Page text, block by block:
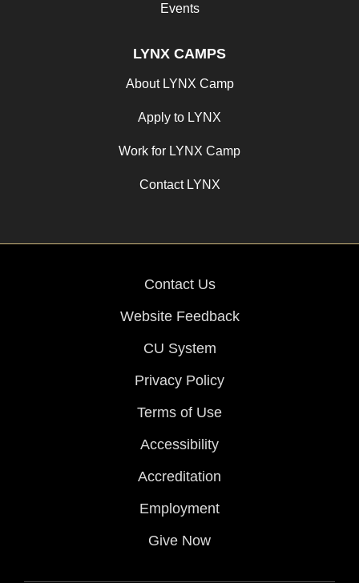
Events
LYNX CAMPS
About LYNX Camp
Apply to LYNX
Work for LYNX Camp
Contact LYNX
Contact Us
Website Feedback
CU System
Privacy Policy
Terms of Use
Accessibility
Accreditation
Employment
Give Now